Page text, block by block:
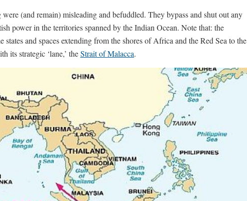
(and remain) misleading and befuddled. They bypass and shut out any
power in the territories spanned by the Indian Ocean. Note that: the
and spaces extending from the shores of Africa and the Red Sea to the
its strategic ‘lane,’ theStrait of Malacca.